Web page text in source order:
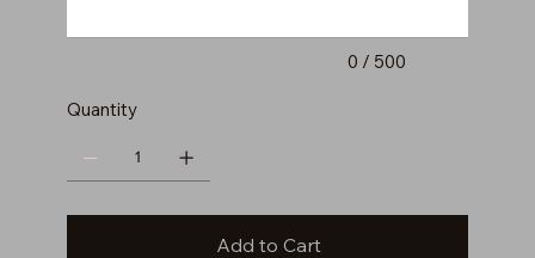
0 / 500
Quantity
Add to Cart